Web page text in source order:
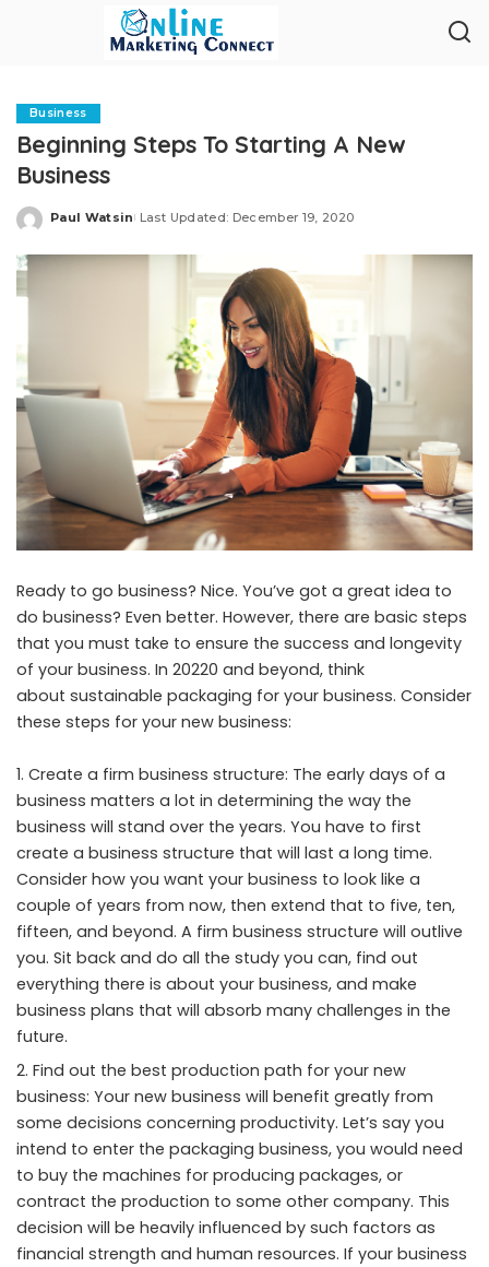
Business
Beginning Steps To Starting A New
Business
Posted
Paul Watsin Last Updated: December 19, 2020
Ready to go business? Nice. You’ve got a great idea to
do business? Even better. However, there are basic steps
that you must take to ensure the success and longevity
of your business. In 20220 and beyond, think
about sustainable packaging for your business. Consider
these steps for your new business:
Create a firm business structure: The early days of a
business matters a lot in determining the way the
business will stand over the years. You have to first
create a business structure that will last a long time.
Consider how you want your business to look like a
couple of years from now, then extend that to five, ten,
fifteen, and beyond. A firm business structure will outlive
you. Sit back and do all the study you can, find out
everything there is about your business, and make
business plans that will absorb many challenges in the
future.
Find out the best production path for your new
business: Your new business will benefit greatly from
some decisions concerning productivity. Let’s say you
intend to enter the packaging business, you would need
to buy the machines for producing packages, or
contract the production to some other company. This
decision will be heavily influenced by such factors as
financial strength and human resources. If your business